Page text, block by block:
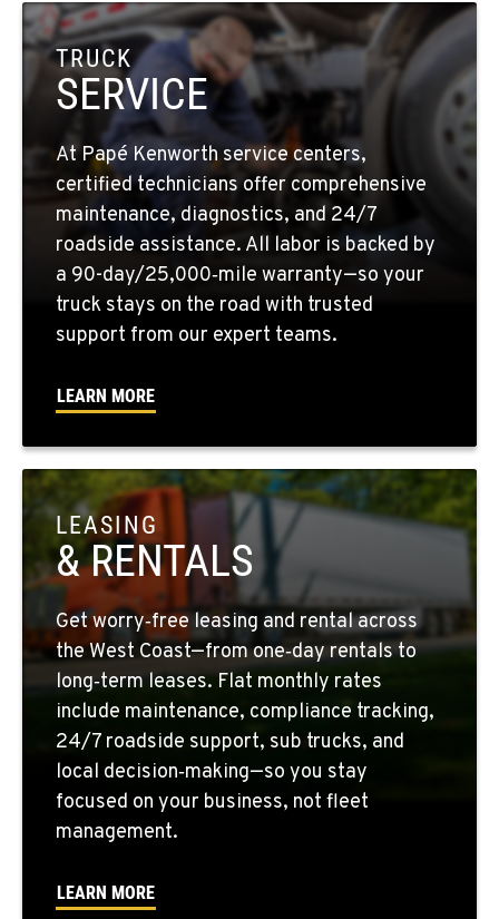
TULARE, CA
1444 S Blackstone Street
Location Details
559-368-7900
BAKERSFIELD, CA
19414 Quinn Road
Location Details
1-661-323-2931
FRESNO, CA
Location Details
MARYSVILLE, WA
11300 31ST Drive N.E.
Location Details
(360) 658-7049
FEDERAL WAY, WA
31825 32nd Ave S.
Location Details
(206) 433-5911
SEATTLE, WA
5931 4th Ave S
(206) 806-8800
TRUCK
SERVICE
At Papé Kenworth service centers,
certified technicians offer comprehensive
maintenance, diagnostics, and 24/7
roadside assistance. All labor is backed by
a 90-day/25,000‑mile warranty—so your
truck stays on the road with trusted
support from our expert teams.
LEARN MORE
LEASING
& RENTALS
Get worry‑free leasing and rental across
the West Coast—from one‑day rentals to
long‑term leases. Flat monthly rates
include maintenance, compliance tracking,
24/7 roadside support, sub trucks, and
local decision‑making—so you stay
focused on your business, not fleet
management.
LEARN MORE